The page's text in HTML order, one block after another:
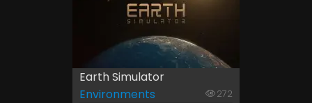
Earth Simulator
Environments
272